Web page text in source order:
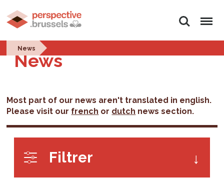
Search Menu
News
News
Most part of our news aren't translated in english.
Please visit our french or dutch news section.
Filtrer